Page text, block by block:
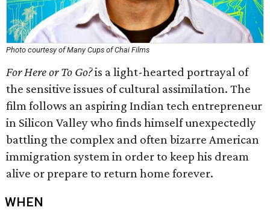
Photo courtesy of Many Cups of Chai Films
For Here or To Go?is a light-hearted portrayal of
the sensitive issues of cultural assimilation. The
film follows an aspiring Indian tech entrepreneur
in Silicon Valley who finds himself unexpectedly
battling the complex and often bizarre American
immigration system in order to keep his dream
alive or prepare to return home forever.
WHEN